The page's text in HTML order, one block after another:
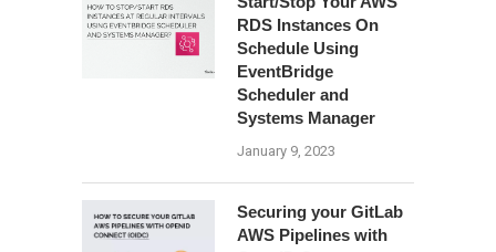
RDS Instances On
Schedule Using
EventBridge
Scheduler and
Systems Manager
January 9, 2023
Securing your GitLab
AWS Pipelines with